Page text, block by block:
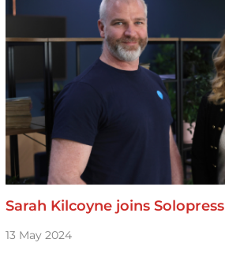
Sarah Kilcoyne joins Solopress
13 May 2024